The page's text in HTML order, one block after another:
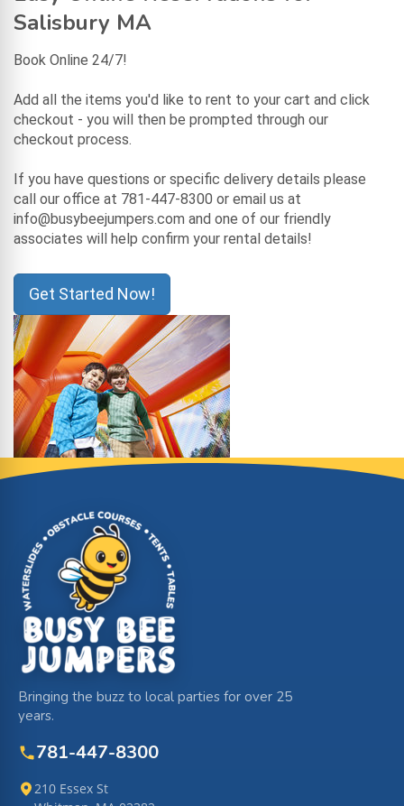
Salisbury MA
Book Online 24/7!
Add all the items you'd like to rent to your cart and click
checkout - you will then be prompted through our
checkout process.
If you have questions or specific delivery details please
call our office at 781-447-8300 or email us at
info@busybeejumpers.com and one of our friendly
associates will help confirm your rental details!
Get Started Now!
Site Footer
Bringing the buzz to local parties for over 25
years.
781-447-8300
210 Essex St